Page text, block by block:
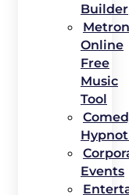
Builder
Online
Free
Music
Tool
Events